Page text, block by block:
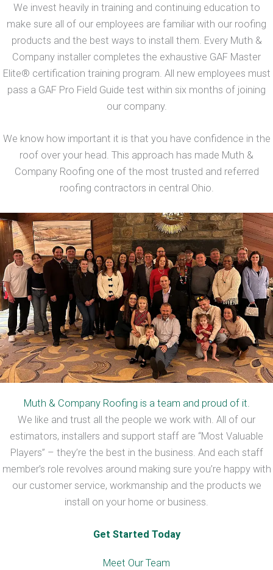
We invest heavily in training and continuing education to
make sure all of our employees are familiar with our roofing
products and the best ways to install them. Every Muth &
Company installer completes the exhaustive GAF Master
Elite® certification training program. All new employees must
pass a GAF Pro Field Guide test within six months of joining
our company.
We know how important it is that you have confidence in the
roof over your head. This approach has made Muth &
Company Roofing one of the most trusted and referred
roofing contractors in central Ohio.
Muth & Company Roofing is a team and proud of it.
We like and trust all the people we work with. All of our
estimators, installers and support staff are “Most Valuable
Players” – they’re the best in the business. And each staff
member’s role revolves around making sure you’re happy with
our customer service, workmanship and the products we
install on your home or business.
Get Started Today
Meet Our Team